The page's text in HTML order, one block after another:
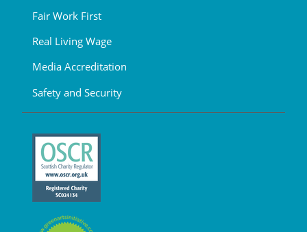
Fair Work First
Real Living Wage
Media Accreditation
Safety and Security